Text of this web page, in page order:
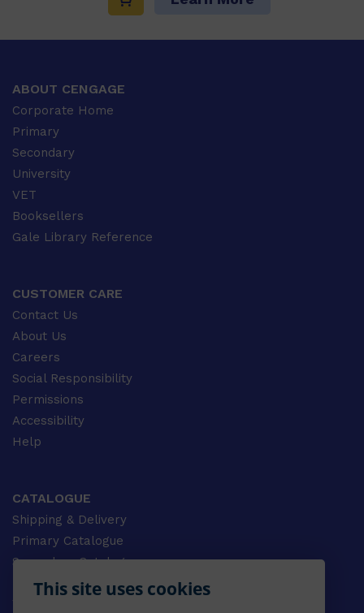
This site uses cookies
ABOUT CENGAGE
Corporate Home
Primary
Secondary
University
VET
Booksellers
Gale Library Reference
CUSTOMER CARE
Contact Us
About Us
Careers
Social Responsibility
Permissions
Accessibility
Help
CATALOGUE
Shipping & Delivery
Primary Catalogue
Secondary Catalogue
University Catalogue